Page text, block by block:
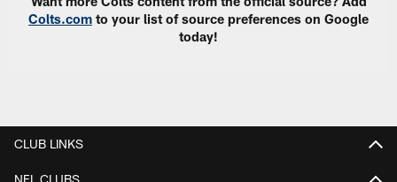
Colts.com to your list of source preferences on Google
today!
CLUB LINKS